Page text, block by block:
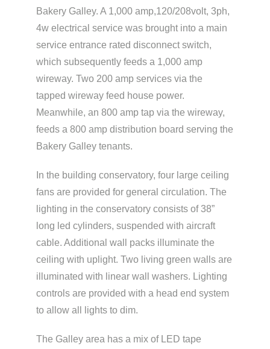
Bakery Galley. A 1,000 amp,120/208volt, 3ph,
4w electrical service was brought into a main
service entrance rated disconnect switch,
which subsequently feeds a 1,000 amp
wireway. Two 200 amp services via the
tapped wireway feed house power.
Meanwhile, an 800 amp tap via the wireway,
feeds a 800 amp distribution board serving the
Bakery Galley tenants.
In the building conservatory, four large ceiling
fans are provided for general circulation. The
lighting in the conservatory consists of 38”
long led cylinders, suspended with aircraft
cable. Additional wall packs illuminate the
ceiling with uplight. Two living green walls are
illuminated with linear wall washers. Lighting
controls are provided with a head end system
to allow all lights to dim.
The Galley area has a mix of LED tape